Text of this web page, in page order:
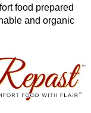
food prepared
and organic